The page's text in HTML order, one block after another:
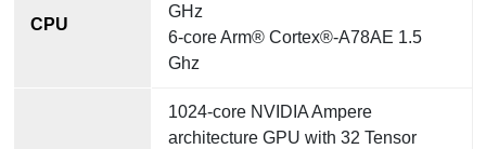
CPU
GHz
6-core Arm® Cortex®-A78AE 1.5
Ghz
1024-core NVIDIA Ampere
architecture GPU with 32 Tensor